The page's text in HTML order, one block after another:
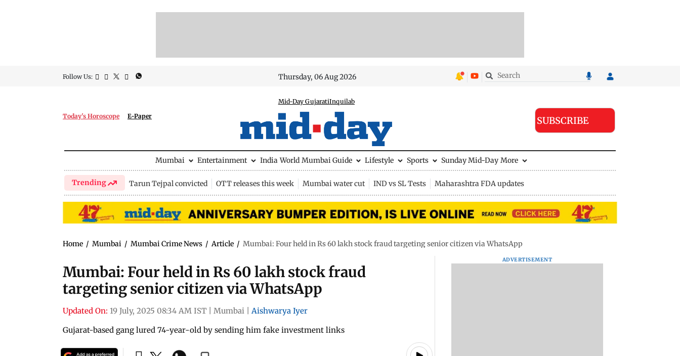
Follow Us: Thursday, 06 Aug 2026
Today's Horoscope E-Paper
Mid-Day GujaratiInquilab
SUBSCRIBE
Mumbai Entertainment India World Mumbai Guide Lifestyle Sports Sunday Mid-Day More
Trending Tarun Tejpal convicted OTT releases this week Mumbai water cut IND vs SL Tests Maharashtra FDA updates
Home / Mumbai / Mumbai Crime News / Article / Mumbai: Four held in Rs 60 lakh stock fraud targeting senior citizen via WhatsApp
Mumbai: Four held in Rs 60 lakh stock fraud
targeting senior citizen via WhatsApp
Updated On: 19 July, 2025 08:34 AM IST Mumbai
Aishwarya Iyer
Gujarat-based gang lured 74-year-old by sending him fake investment links
ADVERTISEMENT